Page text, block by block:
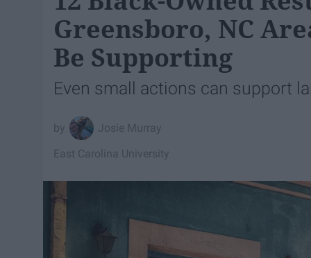
Greensboro, NC
Be Supporting
Even small actions can support
Josie Murray
East Carolina University